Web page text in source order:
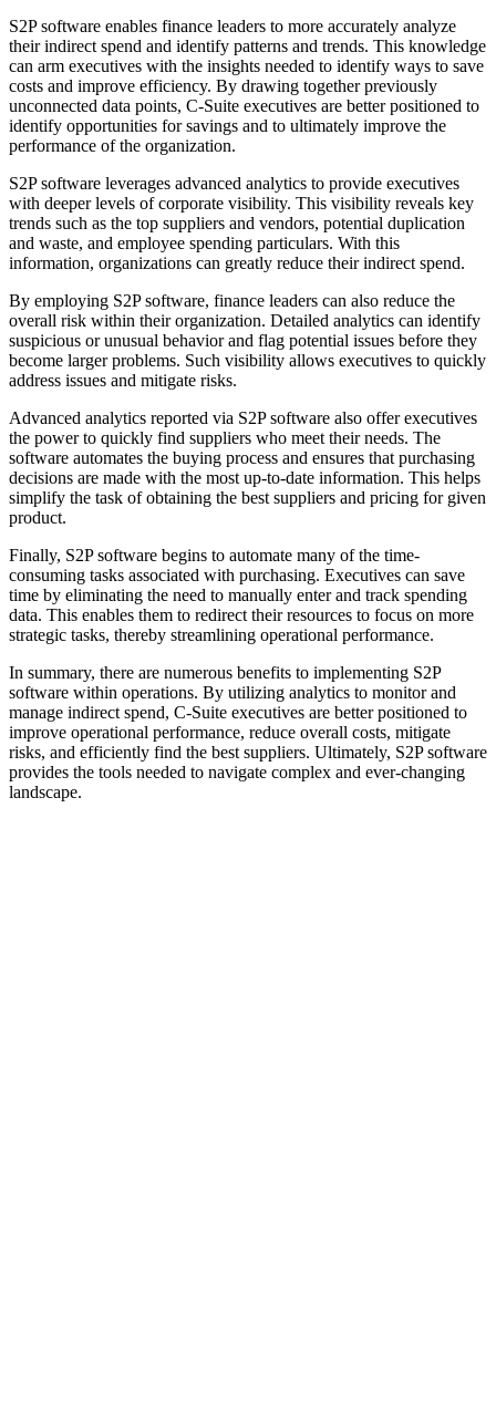
S2P software enables finance leaders to more accurately analyze
their indirect spend and identify patterns and trends. This knowledge
can arm executives with the insights needed to identify ways to save
costs and improve efficiency. By drawing together previously
unconnected data points, C-Suite executives are better positioned to
identify opportunities for savings and to ultimately improve the
performance of the organization.
S2P software leverages advanced analytics to provide executives
with deeper levels of corporate visibility. This visibility reveals key
trends such as the top suppliers and vendors, potential duplication
and waste, and employee spending particulars. With this
information, organizations can greatly reduce their indirect spend.
By employing S2P software, finance leaders can also reduce the
overall risk within their organization. Detailed analytics can identify
suspicious or unusual behavior and flag potential issues before they
become larger problems. Such visibility allows executives to quickly
address issues and mitigate risks.
Advanced analytics reported via S2P software also offer executives
the power to quickly find suppliers who meet their needs. The
software automates the buying process and ensures that purchasing
decisions are made with the most up-to-date information. This helps
simplify the task of obtaining the best suppliers and pricing for given
product.
Finally, S2P software begins to automate many of the time-
consuming tasks associated with purchasing. Executives can save
time by eliminating the need to manually enter and track spending
data. This enables them to redirect their resources to focus on more
strategic tasks, thereby streamlining operational performance.
In summary, there are numerous benefits to implementing S2P
software within operations. By utilizing analytics to monitor and
manage indirect spend, C-Suite executives are better positioned to
improve operational performance, reduce overall costs, mitigate
risks, and efficiently find the best suppliers. Ultimately, S2P software
provides the tools needed to navigate complex and ever-changing
landscape.